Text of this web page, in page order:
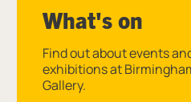
What's on
Find out about events
exhibitions at
Gallery.